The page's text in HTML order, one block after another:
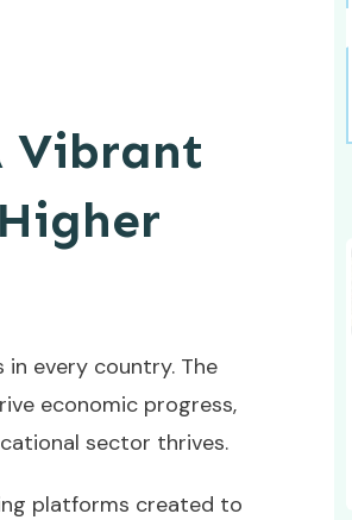
Vibrant
every country. The
economic progress,
sector thrives.
platforms created to